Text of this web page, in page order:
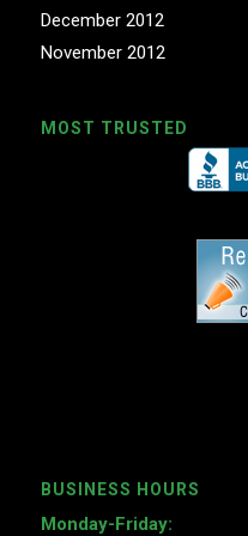
December 2012
November 2012
MOST TRUSTED
BUSINESS HOURS
Monday-Friday: